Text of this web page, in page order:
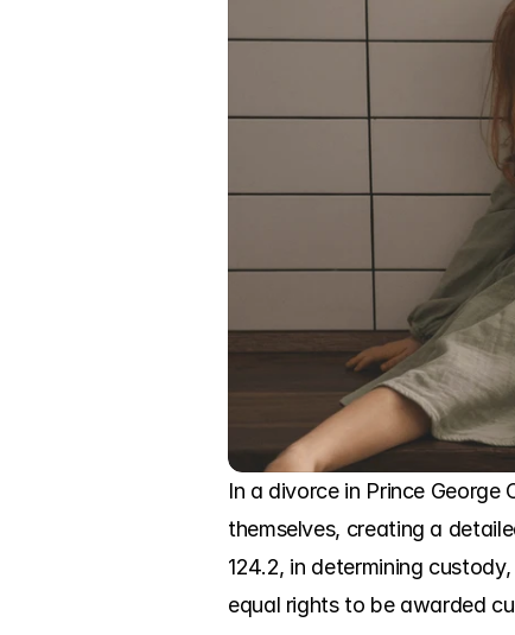
In a divorce in Prince
themselves, creating a
124.2, in determining
equal rights to be awarded